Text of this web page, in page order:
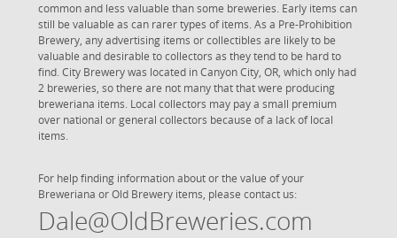
common and less valuable than some breweries. Early items can
still be valuable as can rarer types of items. As a Pre-Prohibition
Brewery, any advertising items or collectibles are likely to be
valuable and desirable to collectors as they tend to be hard to
find. City Brewery was located in Canyon City, OR, which only had
2 breweries, so there are not many that that were producing
breweriana items. Local collectors may pay a small premium
over national or general collectors because of a lack of local
items.
For help finding information about or the value of your
Breweriana or Old Brewery items, please contact us:
Dale@OldBreweries.com